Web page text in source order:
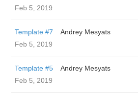
Feb 5, 2019
Template #7
Andrey Mesyats
Feb 5, 2019
Template #5
Andrey Mesyats
Feb 5, 2019